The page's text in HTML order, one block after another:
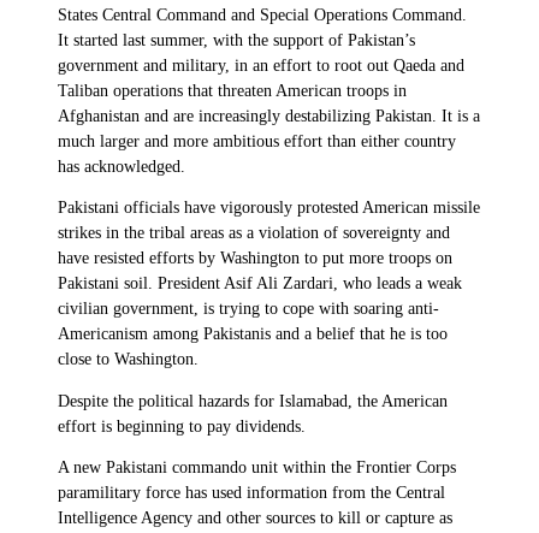
States Central Command and Special Operations Command.
It started last summer, with the support of Pakistan’s
government and military, in an effort to root out Qaeda and
Taliban operations that threaten American troops in
Afghanistan and are increasingly destabilizing Pakistan. It is a
much larger and more ambitious effort than either country
has acknowledged.
Pakistani officials have vigorously protested American missile
strikes in the tribal areas as a violation of sovereignty and
have resisted efforts by Washington to put more troops on
Pakistani soil. President Asif Ali Zardari, who leads a weak
civilian government, is trying to cope with soaring anti-
Americanism among Pakistanis and a belief that he is too
close to Washington.
Despite the political hazards for Islamabad, the American
effort is beginning to pay dividends.
A new Pakistani commando unit within the Frontier Corps
paramilitary force has used information from the Central
Intelligence Agency and other sources to kill or capture as